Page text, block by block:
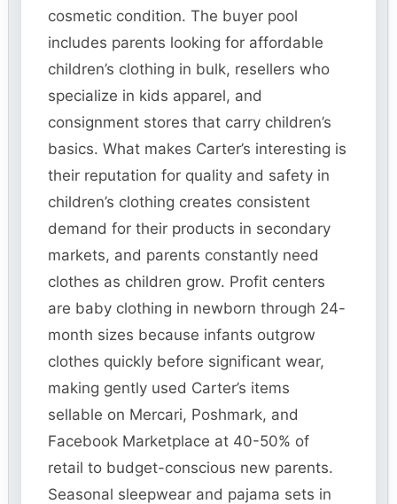
cosmetic condition. The buyer pool
includes parents looking for affordable
children’s clothing in bulk, resellers who
specialize in kids apparel, and
consignment stores that carry children’s
basics. What makes Carter’s interesting is
their reputation for quality and safety in
children’s clothing creates consistent
demand for their products in secondary
markets, and parents constantly need
clothes as children grow. Profit centers
are baby clothing in newborn through 24-
month sizes because infants outgrow
clothes quickly before significant wear,
making gently used Carter’s items
sellable on Mercari, Poshmark, and
Facebook Marketplace at 40-50% of
retail to budget-conscious new parents.
Seasonal sleepwear and pajama sets in